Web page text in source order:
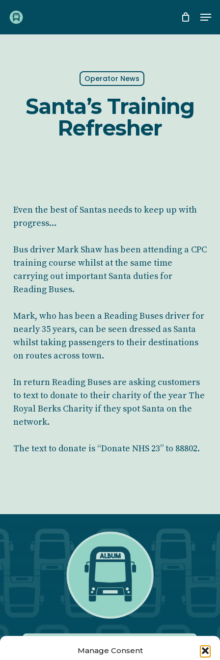
Manage Consent
main
Operator News
Santa’s Training
Refresher
Even the best of Santas needs to keep up with
progress…
Bus driver Mark Shaw has been attending a CPC
training course whilst at the same time
carrying out important Santa duties for
Reading Buses.
Mark, who has been a Reading Buses driver for
nearly 35 years, can be seen dressed as Santa
whilst taking passengers to their destinations
on routes across town.
In return Reading Buses are asking customers
to text to donate to their charity of the year The
Royal Berks Charity if they spot Santa on the
network.
The text to donate is “Donate NHS 23” to 88802.
Our Annual Conference